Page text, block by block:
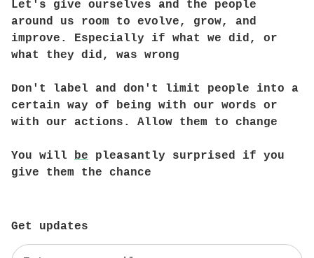
Let's give ourselves and the people
around us room to evolve, grow, and
improve. Especially if what we did, or
what they did, was wrong
Don't label and don't limit people into a
certain way of being with our words or
with our actions. Allow them to change
You will be
pleasantly surprised if you
give them the chance
Get updates